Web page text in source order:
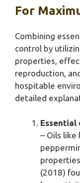
For
Combining
control by
properties,
reproduction,
hospitable
detailed
Essential
– Oils like
(2018)